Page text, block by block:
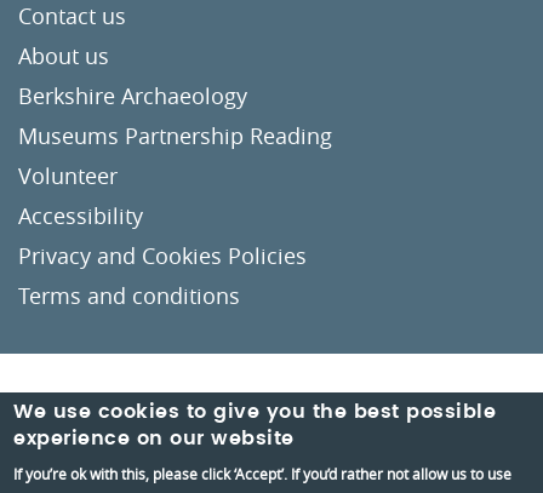
Contact us
About us
Berkshire Archaeology
Museums Partnership Reading
Volunteer
Accessibility
Privacy and Cookies Policies
Terms and conditions
Crafted byUn.titled
We use cookies to give you the best possible
experience on our website
If you’re ok with this, please click ‘Accept’. If you’d rather not allow us to use